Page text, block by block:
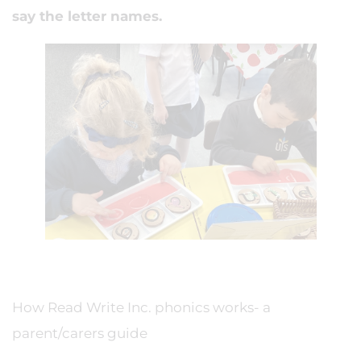
say the letter names.
How Read Write Inc. phonics works- a
parent/carers guide